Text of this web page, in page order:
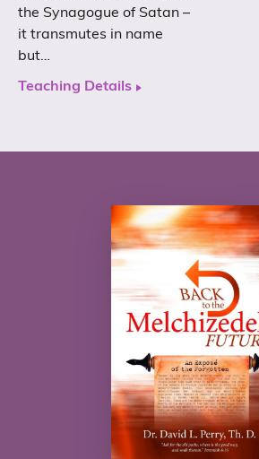
the Synagogue of Satan –
it transmutes in name
but…
Teaching Details